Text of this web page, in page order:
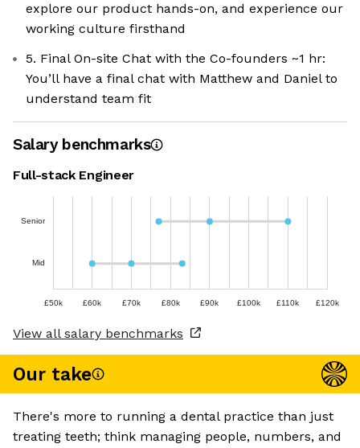
explore our product hands-on, and experience our
working culture firsthand
5. Final On-site Chat with the Co-founders ~1 hr:
You’ll have a final chat with Matthew and Daniel to
understand team fit
Salary benchmarks
Full-stack Engineer
Senior
Mid
£50k £60k £70k £80k £90k £100k £110k £120k
View all salary benchmarks
Our take
There's more to running a dental practice than just
treating teeth; think managing people, numbers, and